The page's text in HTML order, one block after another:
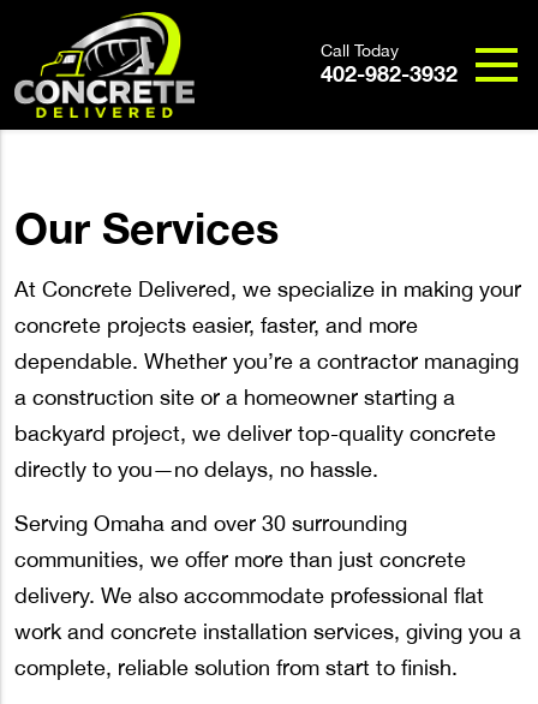
402-982-3932
Call Today
Our Services
At Concrete Delivered, we specialize in making your
concrete projects easier, faster, and more
dependable. Whether you’re a contractor managing
a construction site or a homeowner starting a
backyard project, we deliver top-quality concrete
directly to you—no delays, no hassle.
Serving Omaha and over 30 surrounding
communities, we offer more than just concrete
delivery. We also accommodate professional flat
work and concrete installation services, giving you a
complete, reliable solution from start to finish.